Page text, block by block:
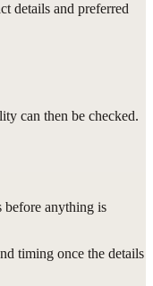
details and preferred
can then be checked.
before anything is
timing once the details